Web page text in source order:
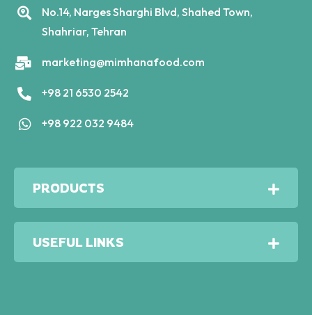
No.14, Narges Sharghi Blvd, Shahed Town,
Shahriar, Tehran
marketing@mimhanafood.com
+98 21 6530 2542
+98 922 032 9484
PRODUCTS
USEFUL LINKS